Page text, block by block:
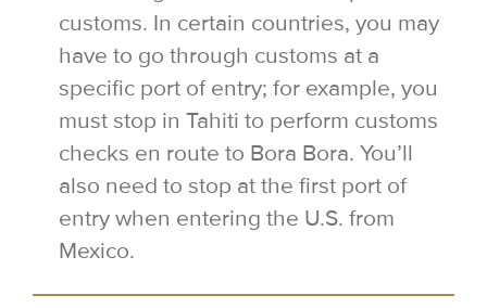
customs. In certain countries, you may
have to go through customs at a
specific port of entry; for example, you
must stop in Tahiti to perform customs
checks en route to Bora Bora. You’ll
also need to stop at the first port of
entry when entering the U.S. from
Mexico.